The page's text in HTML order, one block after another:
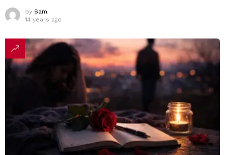
by Sam
14 years ago